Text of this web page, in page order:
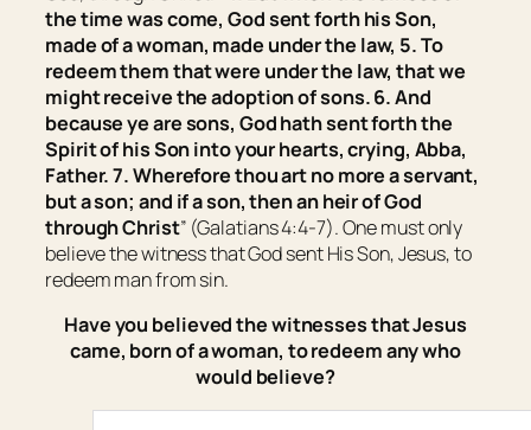
the time was come, God sent forth his Son,
made of a woman, made under the law, 5. To
redeem them that were under the law, that we
might receive the adoption of sons. 6. And
because ye are sons, God hath sent forth the
Spirit of his Son into your hearts, crying, Abba,
Father. 7. Wherefore thou art no more a servant,
but a son; and if a son, then an heir of God
through Christ” (Galatians 4:4-7). One must only
believe the witness that God sent His Son, Jesus, to
redeem man from sin.
Have you believed the witnesses that Jesus
came, born of a woman, to redeem any who
would believe?